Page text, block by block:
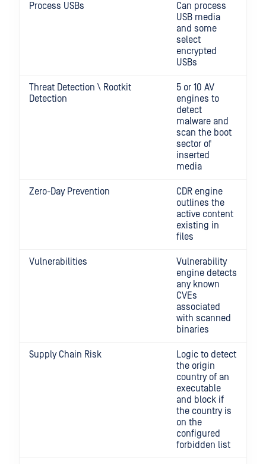
Process USBs
Can process
USB media
and some
select
encrypted
USBs
Threat Detection \ Rootkit
Detection
5 or 10 AV
engines to
detect
malware and
scan the boot
sector of
inserted
media
Zero-Day Prevention
CDR engine
outlines the
active content
existing in
files
Vulnerabilities
Vulnerability
engine detects
any known
CVEs
associated
with scanned
binaries
Supply Chain Risk
Logic to detect
the origin
country of an
executable
and block if
the country is
on the
configured
forbidden list